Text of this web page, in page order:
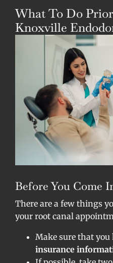
What To Do
Knoxville
Before You Come
There are a few things
your root canal
Make sure that you
insurance